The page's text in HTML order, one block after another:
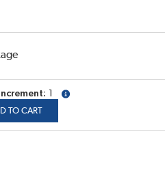
more info
TO CART